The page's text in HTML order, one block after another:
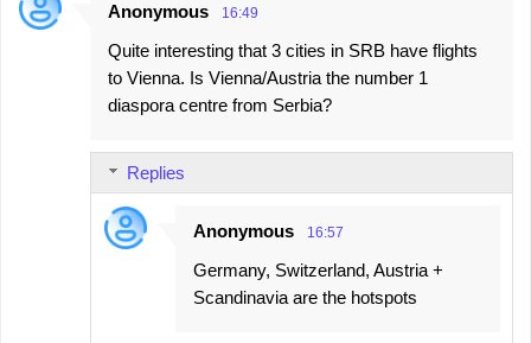
Anonymous 16:49
Quite interesting that 3 cities in SRB have flights
to Vienna. Is Vienna/Austria the number 1
diaspora centre from Serbia?
Replies
Anonymous 16:57
Germany, Switzerland, Austria +
Scandinavia are the hotspots